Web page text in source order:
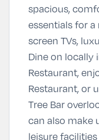
spacious,
essentials for
screen TVs,
Dine on locally
Restaurant,
Restaurant, or
Tree Bar
can also make
leisure